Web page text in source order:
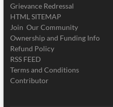
Grievance Redressal
HTML SITEMAP
Join Our Community
Ownership and Funding Info
Refund Policy
RSS FEED
Terms and Conditions
Contributor